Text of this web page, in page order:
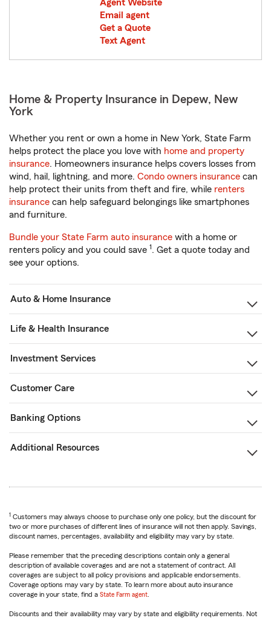
Agent Website
Email agent
Get a Quote
Text Agent
Home & Property Insurance in Depew, New
York
Whether you rent or own a home in New York, State Farm
helps protect the place you love with home and property
insurance. Homeowners insurance helps covers losses from
wind, hail, lightning, and more. Condo owners insurance can
help protect their units from theft and fire, while renters
insurance can help safeguard belongings like smartphones
and furniture.
Bundle your State Farm auto insurance with a home or
renters policy and you could save 1. Get a quote today and
see your options.
Auto & Home Insurance
Life & Health Insurance
Investment Services
Customer Care
Banking Options
Additional Resources
1 Customers may always choose to purchase only one policy, but the discount for
two or more purchases of different lines of insurance will not then apply. Savings,
discount names, percentages, availability and eligibility may vary by state.
Please remember that the preceding descriptions contain only a general
description of available coverages and are not a statement of contract. All
coverages are subject to all policy provisions and applicable endorsements.
Coverage options may vary by state. To learn more about auto insurance
coverage in your state, find a State Farm agent
Discounts and their availability may vary by state and eligibility requirements. Not